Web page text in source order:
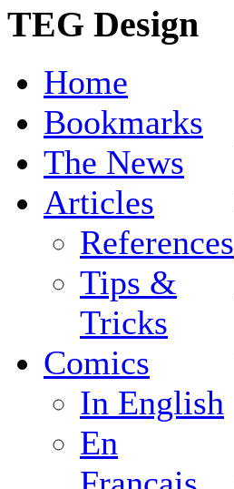
TEG Design
Home
Bookmarks
The News
Articles
References
Tips &
Tricks
Comics
In English
En